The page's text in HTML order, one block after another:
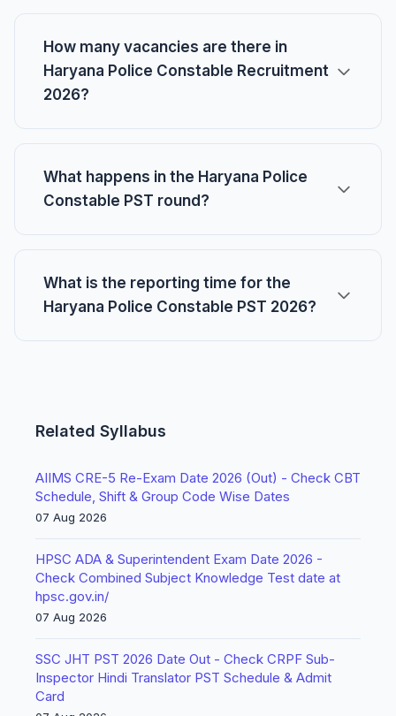
How many vacancies are there in
Haryana Police Constable Recruitment
2026?
What happens in the Haryana Police
Constable PST round?
What is the reporting time for the
Haryana Police Constable PST 2026?
Related Syllabus
AIIMS CRE-5 Re-Exam Date 2026 (Out) - Check CBT
Schedule, Shift & Group Code Wise Dates
07 Aug 2026
HPSC ADA & Superintendent Exam Date 2026 -
Check Combined Subject Knowledge Test date at
hpsc.gov.in/
07 Aug 2026
SSC JHT PST 2026 Date Out - Check CRPF Sub-
Inspector Hindi Translator PST Schedule & Admit
Card